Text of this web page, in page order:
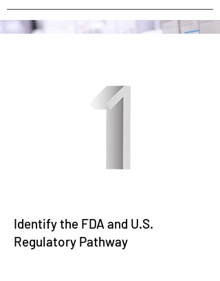
Identify the FDA and U.S.
Regulatory Pathway